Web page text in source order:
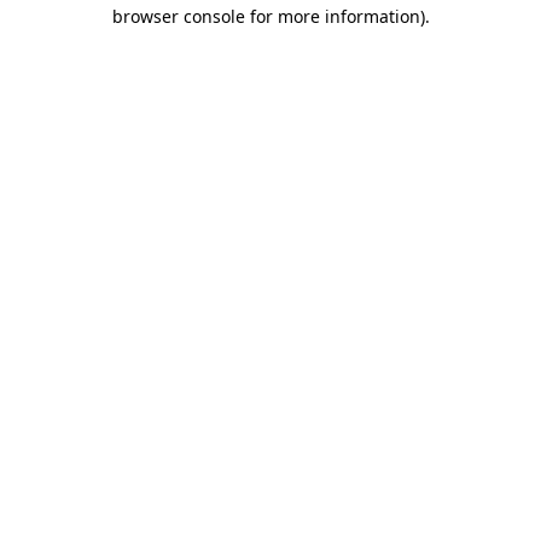
browser console for more information).